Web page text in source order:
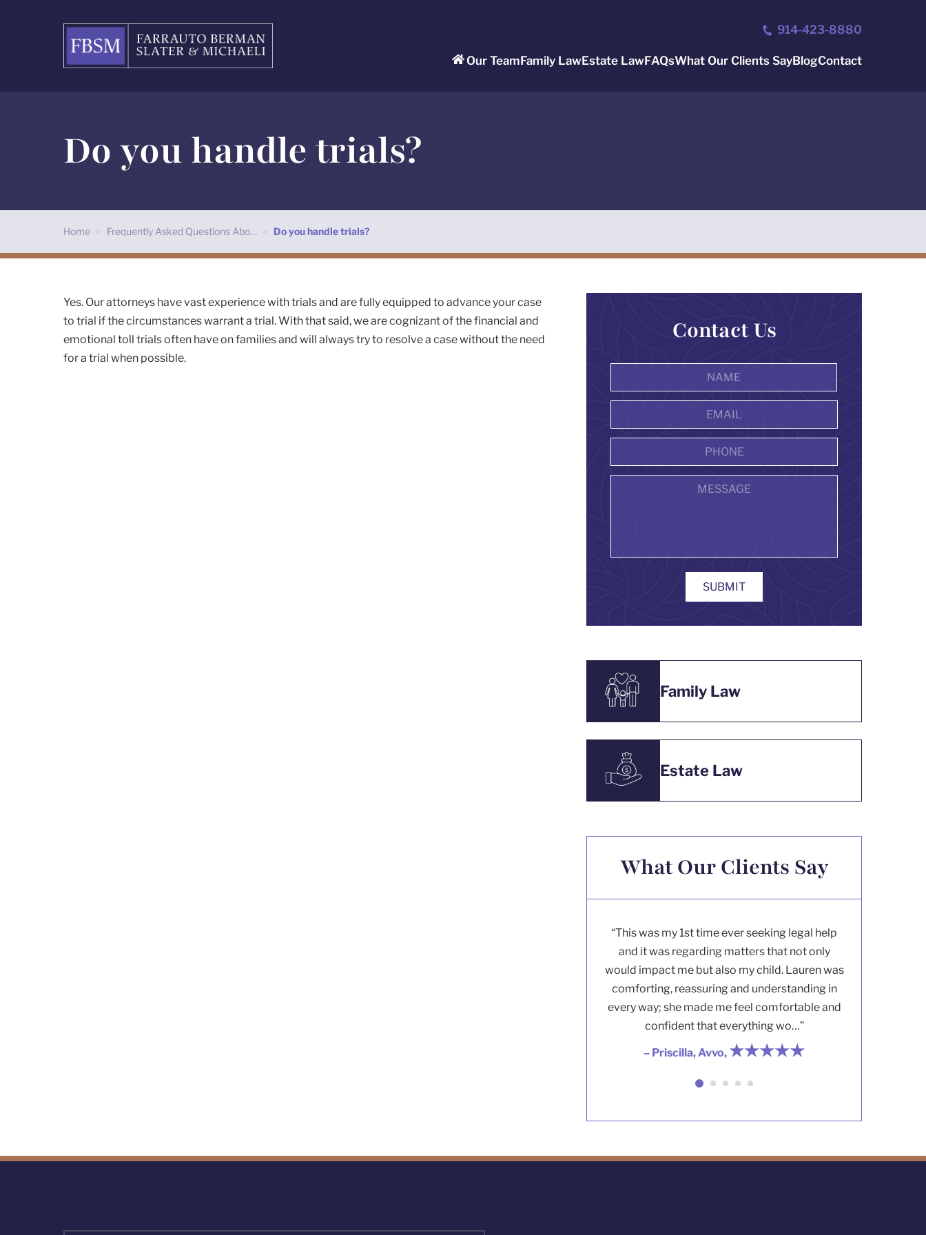
914-423-8880
Our TeamFamily LawEstate LawFAQsWhat Our Clients SayBlogContact
Do you handle trials?
Home > Frequently Asked Questions Abo… > Do you handle trials?
Yes. Our attorneys have vast experience with trials and are fully equipped to advance your case
to trial if the circumstances warrant a trial. With that said, we are cognizant of the financial and
emotional toll trials often have on families and will always try to resolve a case without the need
for a trial when possible.
Contact Us
Name *
SUBMIT
Family Law
Estate Law
What Our Clients Say
“This was my 1st time ever seeking legal help
and it was regarding matters that not only
would impact me but also my child. Lauren was
comforting, reassuring and understanding in
every way; she made me feel comfortable and
confident that everything wo…”
– Priscilla, Avvo, ★★★★★